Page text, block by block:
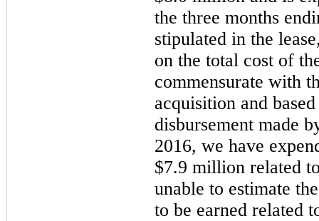
the three months
stipulated in the
on the total cost of
commensurate with
acquisition and
disbursement made
2016, we have
$7.9 million related
unable to estimate
to be earned related